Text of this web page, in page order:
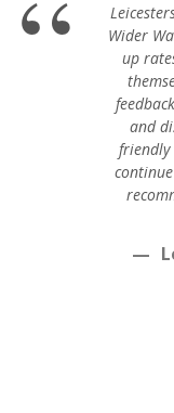
Wider
up
and
friendly